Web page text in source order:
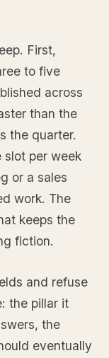
First,
to five
across
than the
the quarter.
slot per week
or a sales
work. The
keeps the
fiction.
and refuse
the pillar it
the
eventually